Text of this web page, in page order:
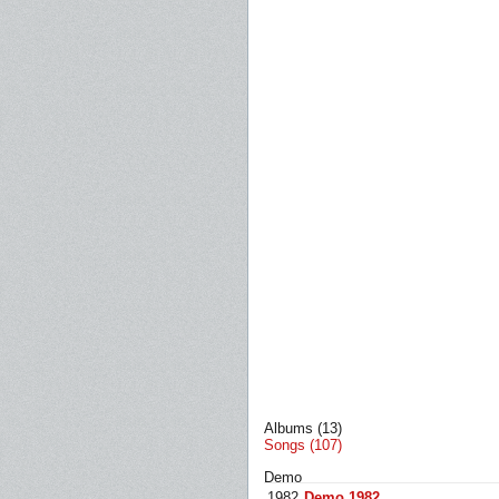
Albums (13)
Songs (107)
Demo